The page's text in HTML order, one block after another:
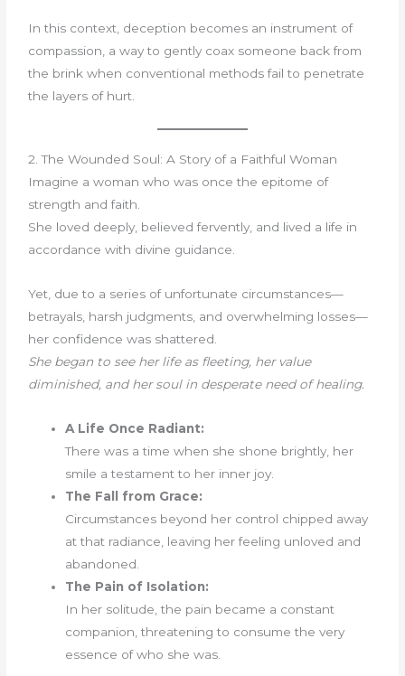
In this context, deception becomes an instrument of
compassion, a way to gently coax someone back from
the brink when conventional methods fail to penetrate
the layers of hurt.
2. The Wounded Soul: A Story of a Faithful Woman
Imagine a woman who was once the epitome of
strength and faith.
She loved deeply, believed fervently, and lived a life in
accordance with divine guidance.
Yet, due to a series of unfortunate circumstances—
betrayals, harsh judgments, and overwhelming losses—
her confidence was shattered.
She began to see her life as fleeting, her value
diminished, and her soul in desperate need of healing.
A Life Once Radiant:
There was a time when she shone brightly, her
smile a testament to her inner joy.
The Fall from Grace:
Circumstances beyond her control chipped away
at that radiance, leaving her feeling unloved and
abandoned.
The Pain of Isolation:
In her solitude, the pain became a constant
companion, threatening to consume the very
essence of who she was.